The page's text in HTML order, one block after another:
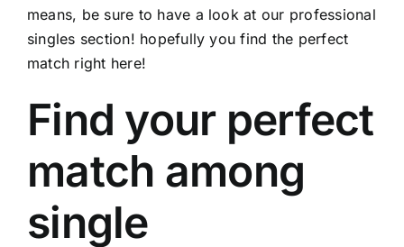
means, be sure to have a look at our professional
singles section! hopefully you find the perfect
match right here!
Find your perfect
match among
single